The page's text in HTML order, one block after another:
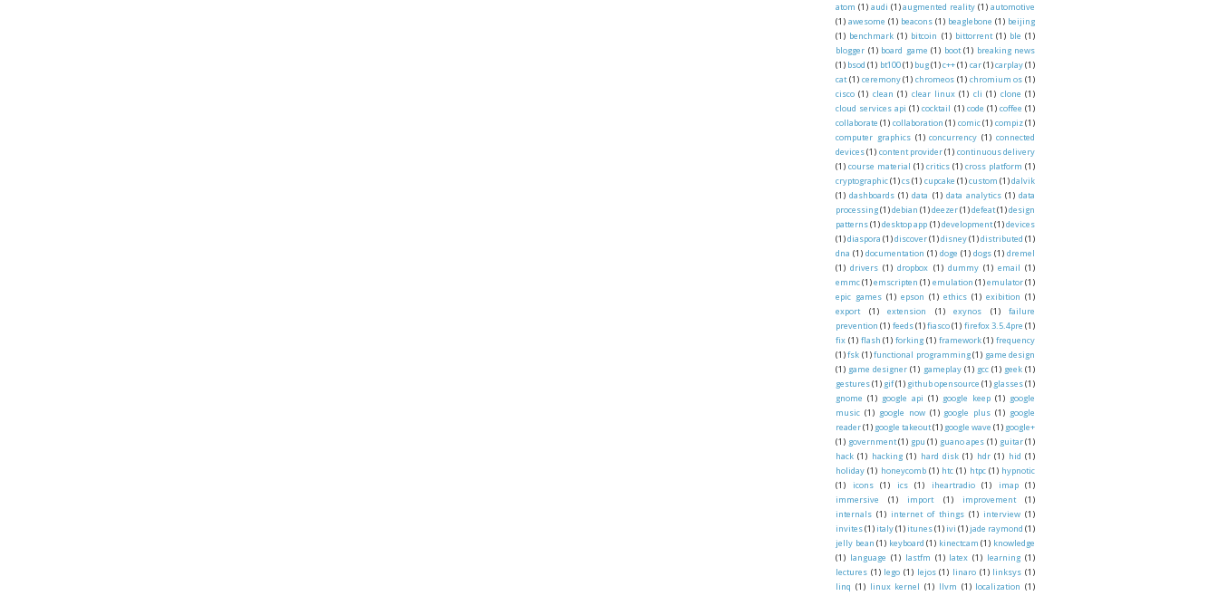
atom (1) audi (1) augmented reality (1) automotive
(1) awesome (1) beacons (1) beaglebone (1) beijing
(1) benchmark (1) bitcoin (1) bittorrent (1) ble (1)
blogger (1) board game (1) boot (1) breaking news
(1) bsod (1) bt100 (1) bug(1) c++ (1) car (1) carplay(1)
cat (1) ceremony (1) chromeos (1) chromium os (1)
cisco (1) clean (1) clear linux (1) cli (1) clone (1)
cloud services api (1) cocktail (1) code (1) coffee (1)
collaborate (1) collaboration (1) comic (1) compiz (1)
computer graphics (1) concurrency (1) connected
devices (1) content provider (1) continuous delivery
(1) course material (1) critics (1) cross platform (1)
cryptographic(1) cs (1) cupcake (1) custom (1)dalvik
(1) dashboards (1) data (1) data analytics (1) data
processing(1)debian (1)deezer(1)defeat(1)design
patterns(1) desktop app (1) development (1)devices
(1)diaspora (1)discover(1)disney(1)distributed (1)
dna (1) documentation (1) doge (1) dogs (1) dremel
(1) drivers (1) dropbox (1) dummy (1) email (1)
emmc(1) emscripten (1) emulation (1) emulator(1)
epic games (1) epson (1) ethics (1) exibition (1)
export
(1) extension (1) exynos (1)
failure
prevention (1) feeds (1) fiasco (1) firefox 3.5.4pre (1)
fix (1) flash (1) forking (1) framework (1) frequency
(1) fsk (1) functional programming (1) game design
(1) game designer (1) gameplay (1) gcc (1) geek (1)
gestures(1) gif(1) github opensource (1) glasses(1)
gnome (1) google api (1) google keep (1) google
music (1) google now (1) google plus (1) google
reader(1) google takeout(1) google wave (1) google+
(1) government (1) gpu (1) guano apes (1) guitar (1)
hack (1) hacking (1) hard disk (1) hdr (1) hid (1)
holiday (1) honeycomb (1) htc (1) htpc (1) hypnotic
(1)
icons (1) ics (1) iheartradio (1) imap
(1)
immersive
(1) import (1) improvement
(1)
internals (1) internet of things (1) interview (1)
invites(1) italy(1) itunes(1) ivi (1) jade raymond (1)
jelly bean (1) keyboard (1) kinectcam (1) knowledge
(1) language (1) lastfm (1) latex (1) learning (1)
lectures (1) lego (1) lejos (1) linaro (1) linksys (1)
linq (1) linux kernel (1) llvm (1) localization (1)